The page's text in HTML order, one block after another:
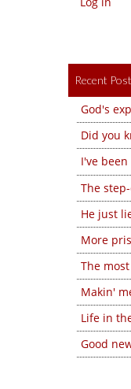
Recent
God's
Did you
I've
The
He just
More
The
Makin'
Life in
Good